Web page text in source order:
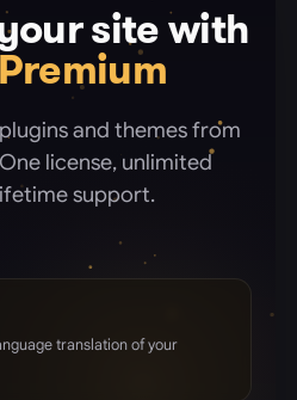
site with
and themes from
license, unlimited
support.
translation of your